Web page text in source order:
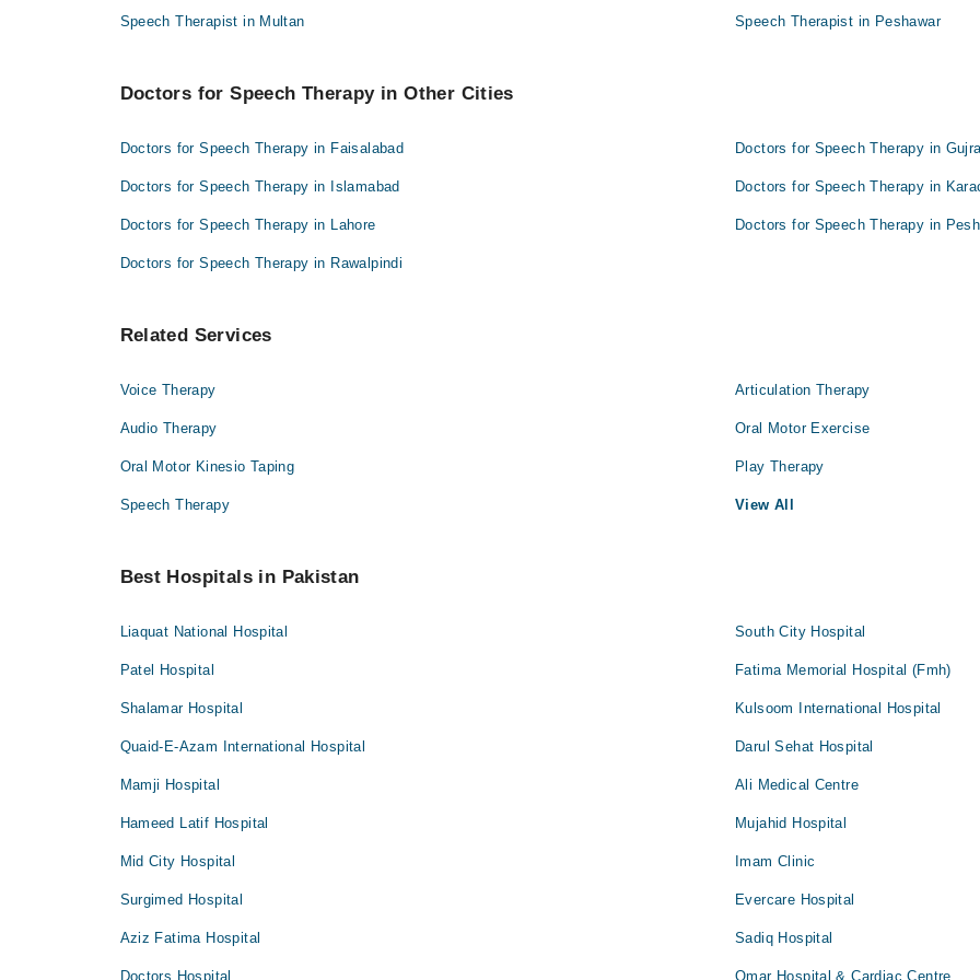
Speech Therapist in Multan Speech Therapist in Peshawar
Doctors for Speech Therapy in Other Cities
Doctors for Speech Therapy in Faisalabad Doctors for Speech Therapy in
Doctors for Speech Therapy in Islamabad Doctors for Speech Therapy in
Doctors for Speech Therapy in Lahore Doctors for Speech Therapy in
Doctors for Speech Therapy in Rawalpindi
Related Services
Voice Therapy Articulation Therapy
Audio Therapy Oral Motor Exercise
Oral Motor Kinesio Taping Play Therapy
Speech Therapy View All
Best Hospitals in Pakistan
Liaquat National Hospital South City Hospital
Patel Hospital Fatima Memorial Hospital (Fmh)
Shalamar Hospital Kulsoom International Hospital
Quaid-E-Azam International Hospital Darul Sehat Hospital
Mamji Hospital Ali Medical Centre
Hameed Latif Hospital Mujahid Hospital
Mid City Hospital Imam Clinic
Surgimed Hospital Evercare Hospital
Aziz Fatima Hospital Sadiq Hospital
Doctors Hospital Omar Hospital & Cardiac Centre